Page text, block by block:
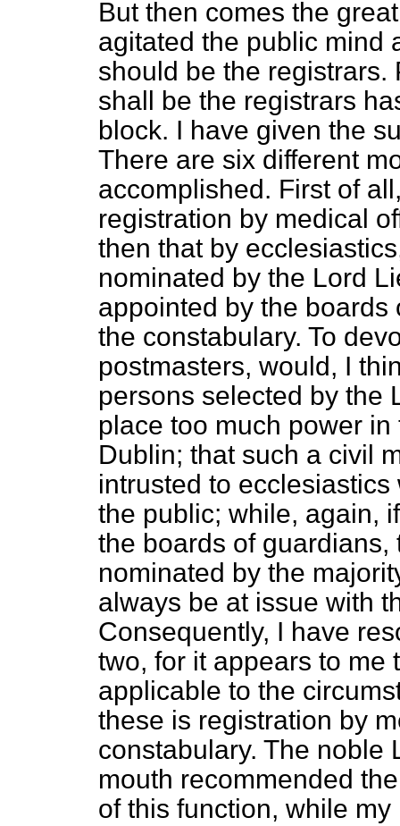
But then comes the
agitated the public mind
should be the registrars.
shall be the registrars
block. I have given the
There are six different
accomplished. First of
registration by medical
then that by
nominated by the Lord
appointed by the boards
the constabulary. To
postmasters, would, I
persons selected by the
place too much power
Dublin; that such a civil
intrusted to
the public; while, again,
the boards of
nominated by the
always be at issue with
Consequently, I have
two, for it appears to me
applicable to the
these is registration by
constabulary. The noble
mouth recommended
of this function, while